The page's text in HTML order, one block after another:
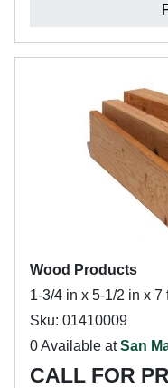
Wood Products
1-3/4 in x 5-1/2 in x 7
Sku: 01410009
0 Available atSan
CALL FOR